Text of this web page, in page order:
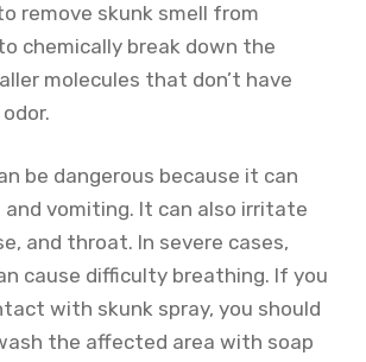
remove skunk smell from
chemically break down the
molecules that don’t have
be dangerous because it can
and vomiting. It can also irritate
and throat. In severe cases,
cause difficulty breathing. If you
with skunk spray, you should
the affected area with soap